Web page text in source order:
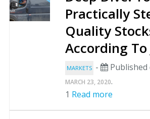
Practically
Quality
According To
MARKETS - Published
MARCH 23, 2020.
1 Read more